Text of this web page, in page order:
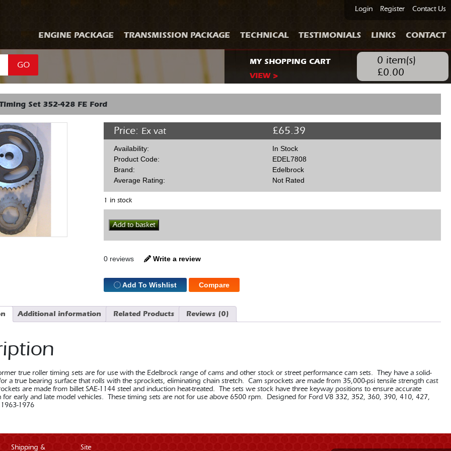
Login Register Contact Us
ENGINE PACKAGE TRANSMISSION PACKAGE TECHNICAL TESTIMONIALS LINKS CONTACT
GO
MY SHOPPING CART
VIEW >
0 item(s)
£0.00
Set 352-428 FE Ford
Price: £65.39
Ex vat
Availability:
In Stock
Product Code:
EDEL7808
Brand:
Edelbrock
Average Rating:
Not Rated
1 in stock
Edelbrock
Timing
Set
FE
quantity
Add to basket
0 reviews Write a review
Add To Wishlist Compare
Additional information Related Products Reviews (0)
true roller timing sets are for use with the Edelbrock range of cams and other stock or street performance cam sets. They have a solid-
a true bearing surface that rolls with the sprockets, eliminating chain stretch. Cam sprockets are made from 35,000-psi tensile strength cast
are made from billet SAE-1144 steel and induction heat-treated. The sets we stock have three keyway positions to ensure accurate
for early and late model vehicles. These timing sets are not for use above 6500 rpm. Designed for Ford V8 332, 352, 360, 390, 410, 427,
1976
Shipping & Site